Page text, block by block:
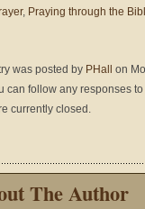
, Praying through the
was posted by PHall
on
can follow any responses
currently closed.
The Author